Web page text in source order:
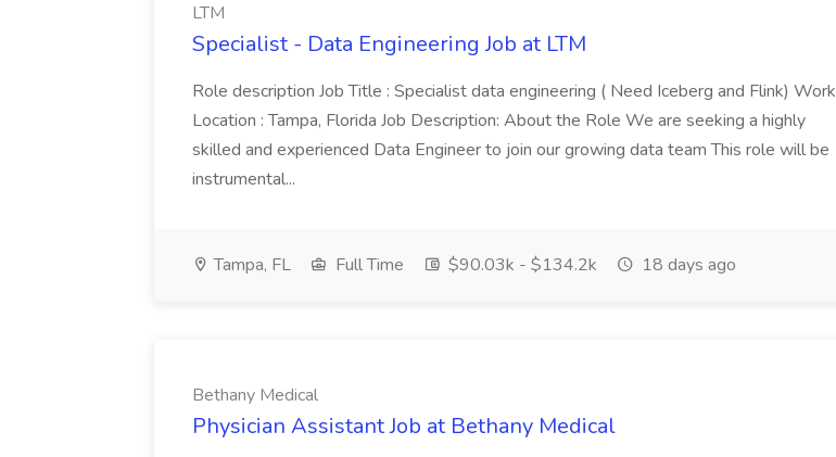
LTM
Specialist - Data Engineering Job at LTM
Role description Job Title : Specialist data engineering ( Need Iceberg and Flink) Work
Location : Tampa, Florida Job Description: About the Role We are seeking a highly
skilled and experienced Data Engineer to join our growing data team This role will be
instrumental...
Tampa, FL Full Time $90.03k - $134.2k 18 days ago
Bethany Medical
Physician Assistant Job at Bethany Medical